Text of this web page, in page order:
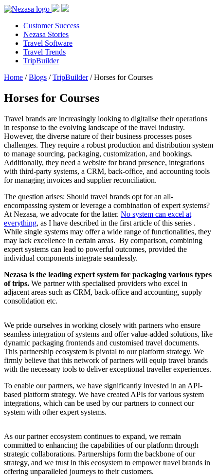
Customer Success
Nezasa Stories
Travel Software
Travel Trends
TripBuilder
Home / Blogs / TripBuilder / Horses for Courses
Horses for Courses
Travel brands are increasingly looking to digitalise their operations
in response to the evolving landscape of the travel industry.
However, the diverse nature of their business processes poses
challenges. They require a robust production and distribution system
to manage sourcing, packaging, customization, and bookings.
Additionally, they need a website for brand presence, integrations
with third-party systems, a CRM, back-office, and accounting tools
for managing invoices and supplier reconciliation.
The question arises: Should travel brands opt for an all-
encompassing system or leverage a combination of expert systems?
At Nezasa, we advocate for the latter. No system can excel at
everything, as I have described in the first article of this series .
While single systems may offer a wide range of functionalities, they
may lack excellence in certain areas. By comparison, combining
expert systems can lead to powerful outcomes, provided the
individual components integrate seamlessly.
Nezasa is the leading expert system for packaging various types
of trips. We partner with specialised providers who excel in
adjacent areas such as CRM, back-office and accounting, supply
consolidation etc.
We pride ourselves in working closely with partners who ensure
seamless integration of systems and offer value-added solutions, like
dynamic packaging frontends and customised travel documents.
This partnership ecosystem is pivotal to our platform strategy. We
firmly believe that this network of partners will equip travel brands
with the necessary tools to deliver exceptional traveller experiences.
To enable our partners, we have significantly invested in an API-
based platform strategy. We have created APIs for various system
integrations, which can be used by our partners to connect our
system with other expert systems.
As our partner ecosystem continues to expand, we remain
committed to enhancing the capabilities of our platform through
strategic collaborations. Partnerships form the backbone of our
strategy, and we trust in this ecosystem to empower travel brands in
offering unparalleled journeys to their customers.